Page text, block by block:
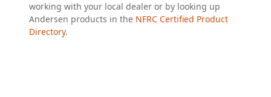
working with your local dealer or by looking up
Andersen products in the NFRC Certified Product
Directory.